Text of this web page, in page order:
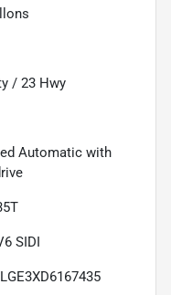
/ 23 Hwy
Automatic with
SIDI